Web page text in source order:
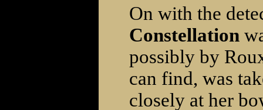
On with the
Constellation
possibly by
can find, was
closely at her